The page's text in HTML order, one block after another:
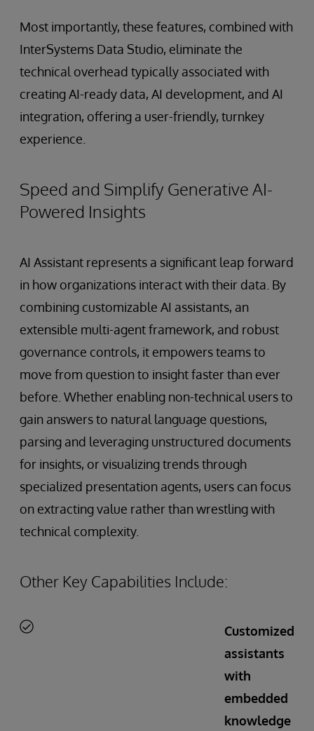
Most importantly, these features, combined with
InterSystems Data Studio, eliminate the
technical overhead typically associated with
creating AI-ready data, AI development, and AI
integration, offering a user-friendly, turnkey
experience.
Speed and Simplify Generative AI-
Powered Insights
AI Assistant represents a significant leap forward
in how organizations interact with their data. By
combining customizable AI assistants, an
extensible multi-agent framework, and robust
governance controls, it empowers teams to
move from question to insight faster than ever
before. Whether enabling non-technical users to
gain answers to natural language questions,
parsing and leveraging unstructured documents
for insights, or visualizing trends through
specialized presentation agents, users can focus
on extracting value rather than wrestling with
technical complexity.
Other Key Capabilities Include:
Customized
assistants
with
embedded
knowledge